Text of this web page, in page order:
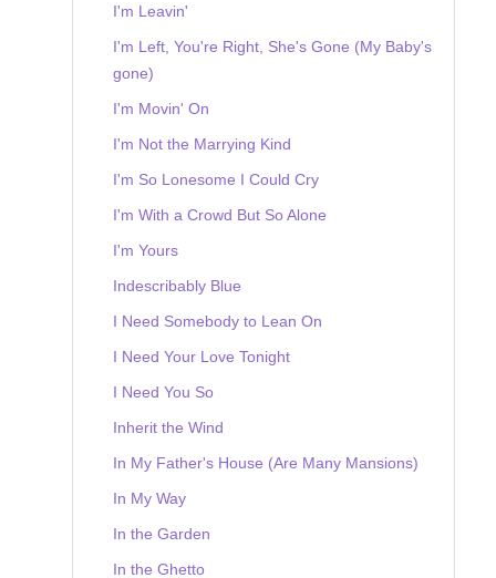
I'm Leavin'
I'm Left, You're Right, She's Gone (My Baby's
gone)
I'm Movin' On
I'm Not the Marrying Kind
I'm So Lonesome I Could Cry
I'm With a Crowd But So Alone
I'm Yours
Indescribably Blue
I Need Somebody to Lean On
I Need Your Love Tonight
I Need You So
Inherit the Wind
In My Father's House (Are Many Mansions)
In My Way
In the Garden
In the Ghetto